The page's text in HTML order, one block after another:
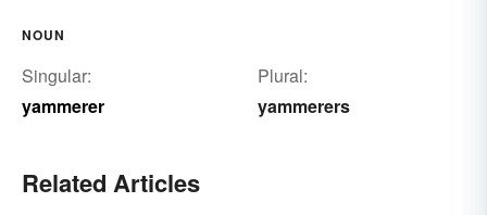
NOUN
Singular:
yammerer
Plural:
yammerers
Related Articles